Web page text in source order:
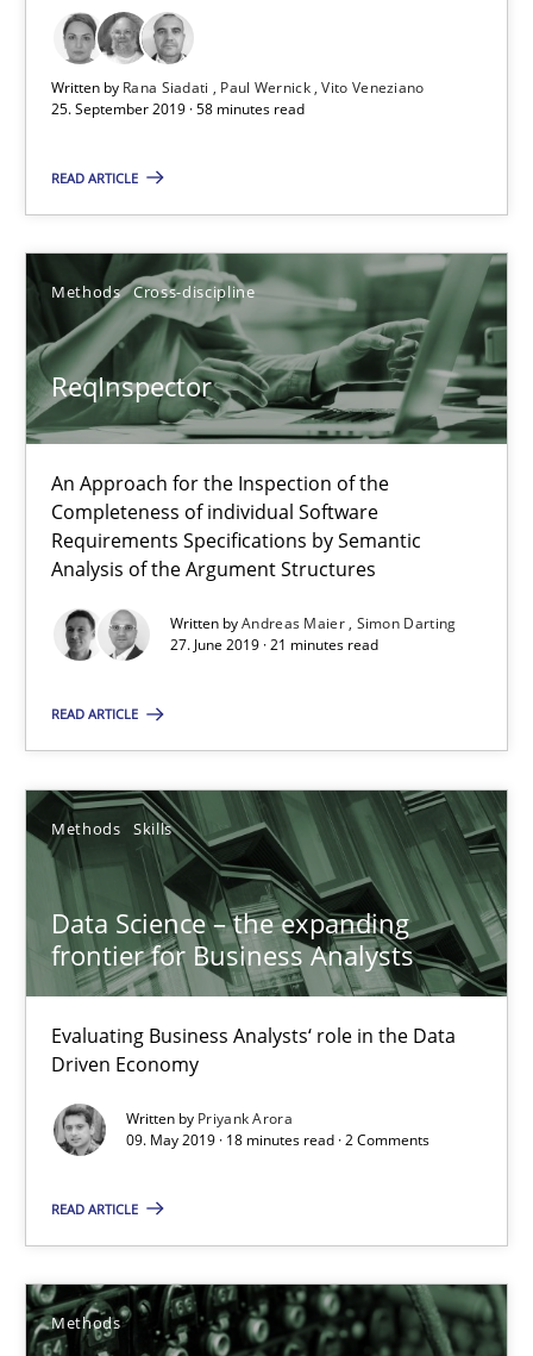
Written by Rana Siadati Paul Wernick Vito Veneziano
25. September 2019 · 58 minutes read
READ ARTICLE
Methods Cross-discipline
ReqInspector
An Approach for the Inspection of the
Completeness of individual Software
Requirements Specifications by Semantic
Analysis of the Argument Structures
Written byAndreas Maier Simon Darting
27. June 2019 · 21 minutes read
READ ARTICLE
Methods Skills
Data Science – the expanding
frontier for Business Analysts
Evaluating Business Analysts‘ role in the Data
Driven Economy
Written by Priyank Arora
09. May 2019 · 18 minutes read · 2 Comments
READ ARTICLE
Methods
58 minutes
An Approach for the Inspection of the Completeness of
Cross-discipline
Andreas Maier
Simon Darting
27.06.2019
21 minutes
Evaluating Business Analysts‘ role in the Data Driven Economy
Methods Skills
Priyank Arora
09.05.2019
18 minutes
Is there something missing?
Using verbs’ valency to improve requirements’ quality
Methods